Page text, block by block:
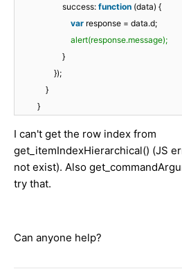
success: function (data) {
var response = data.d;
alert(response.message);
}
});
}
}
I can't get the row index from
get_itemIndexHierarchical() (JS
not exist). Also
try that.
Can anyone help?